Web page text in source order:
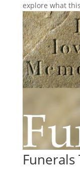
explore what